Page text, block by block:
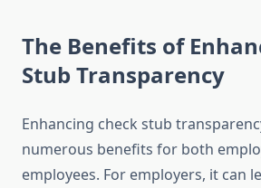
The Benefits of
Stub Transparency
Enhancing check stub
numerous benefits for both
employees. For employers, it can